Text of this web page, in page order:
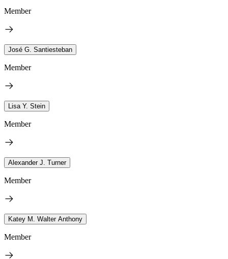
Member
José G. Santiesteban
Member
Lisa Y. Stein
Member
Alexander J. Turner
Member
Katey M. Walter Anthony
Member